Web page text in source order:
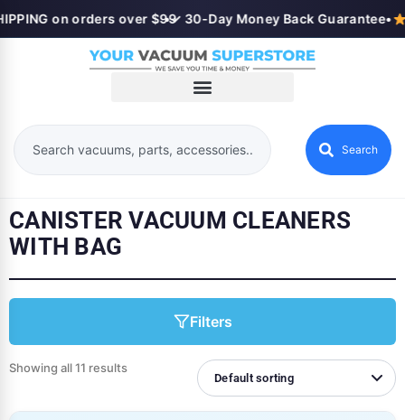
on orders over $99
•✓ 30-Day Money Back Guarantee•
Search
CANISTER VACUUM CLEANERS
WITH BAG
Filters
Showing all 11 results